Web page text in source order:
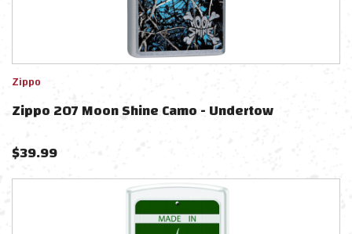
Zippo
Zippo 207 Moon Shine Camo - Undertow
$39.99